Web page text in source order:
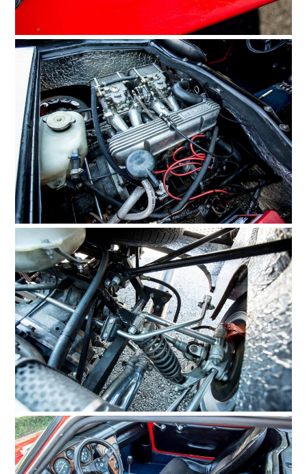
GEAR
CLOTHING
ART
BOOKS